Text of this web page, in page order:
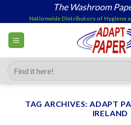
content
The Washroom
Nationwide Distributors of Hygiene
Search
for:
TAG ARCHIVES:ADAPT
IRELAND